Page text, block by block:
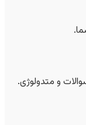
و متدولوژی.